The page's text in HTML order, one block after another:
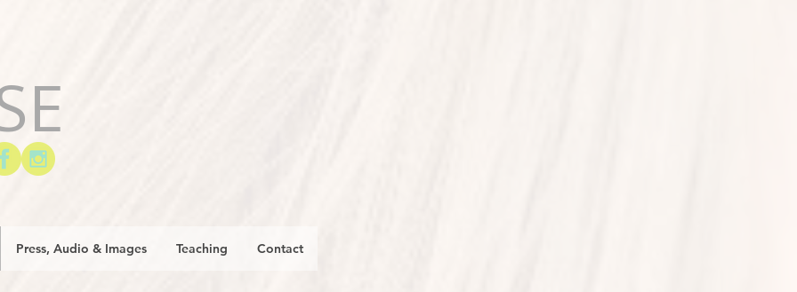
Press, Audio & Images Teaching Contact